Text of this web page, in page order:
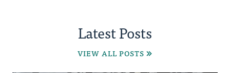
Latest Posts
VIEW ALL POSTS